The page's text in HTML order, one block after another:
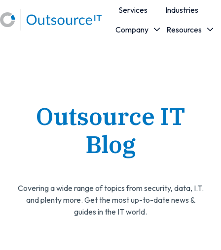
Services
Industries
Company
Resources
Outsource IT
Blog
Covering a wide range of topics from security, data, I.T.
and plenty more. Get the most up-to-date news &
guides in the IT world.